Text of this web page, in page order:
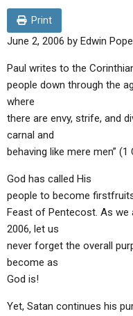
BY PUBLISH DATE
BY TITLE
Q&AS
UPDATE ARCHIVES
LETTERS
EDITORIALS
FORUMS
PROMO VIDEOS
BIBLE STORIES
SERMONS
LIVE SERVICES
SERMON ARCHIVES
CONTACT
ABOUT
ABOUT US
STATEMENT OF BELIEFS
HOLY DAYS
FEASTS
Print
June 2, 2006 by Edwin Pope
Paul writes to the
people down through the
where
there are envy, strife, and
carnal and
behaving like mere men” (1
God has called His
people to become
Feast of Pentecost. As
2006, let us
never forget the overall
become as
God is!
Yet, Satan continues his